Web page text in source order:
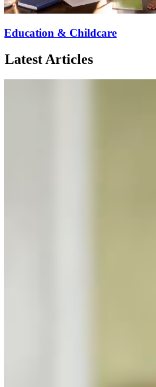
Education & Childcare
Latest Articles